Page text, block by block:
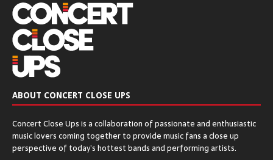
CHICAGO OPEN AIR’S SEATGEEK STADIUM
– Bridgeview, IL
December 5, 2016
ABOUT CONCERT CLOSE UPS
Concert Close Ups is a collaboration of passionate and enthusiastic
music lovers coming together to provide music fans a close up
perspective of today’s hottest bands and performing artists.